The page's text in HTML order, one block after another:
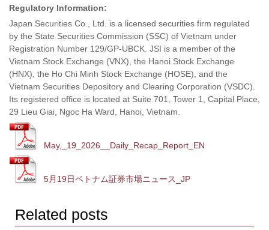
Regulatory Information:
Japan Securities Co., Ltd. is a licensed securities firm regulated
by the State Securities Commission (SSC) of Vietnam under
Registration Number 129/GP-UBCK. JSI is a member of the
Vietnam Stock Exchange (VNX), the Hanoi Stock Exchange
(HNX), the Ho Chi Minh Stock Exchange (HOSE), and the
Vietnam Securities Depository and Clearing Corporation (VSDC).
Its registered office is located at Suite 701, Tower 1, Capital Place,
29 Lieu Giai, Ngoc Ha Ward, Hanoi, Vietnam.
May,_19_2026__Daily_Recap_Report_EN
5月19日ベトナム証券市場ニュース_JP
Related posts